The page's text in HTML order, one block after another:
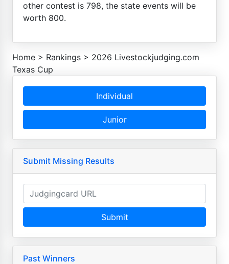
other contest is 798, the state events will be
worth 800.
Home > Rankings > 2026 Livestockjudging.com
Texas Cup
Individual
Junior
Submit Missing Results
Submit
Past Winners